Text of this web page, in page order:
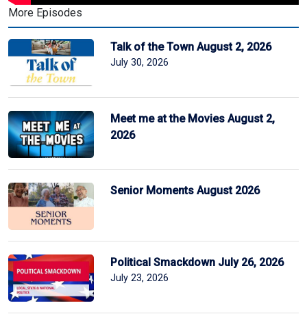
More Episodes
Talk of the Town August 2, 2026
July 30, 2026
Meet me at the Movies August 2,
2026
Senior Moments August 2026
Political Smackdown July 26, 2026
July 23, 2026